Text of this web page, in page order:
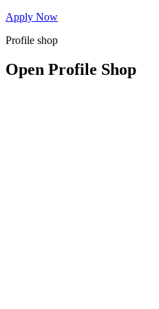
Apply Now
Profile shop
Open Profile Shop